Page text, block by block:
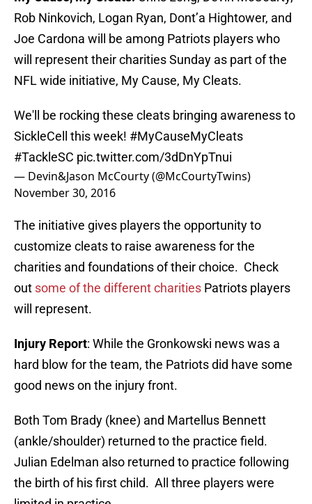
Rob Ninkovich, Logan Ryan, Dont’a Hightower, and
Joe Cardona will be among Patriots players who
will represent their charities Sunday as part of the
NFL wide initiative, My Cause, My Cleats.
We'll be rocking these cleats bringing awareness to
SickleCell this week! #MyCauseMyCleats
#TackleSC pic.twitter.com/3dDnYpTnui
— Devin&Jason McCourty (@McCourtyTwins)
November 30, 2016
The initiative gives players the opportunity to
customize cleats to raise awareness for the
charities and foundations of their choice. Check
out some of the different charities Patriots players
will represent.
Injury Report: While the Gronkowski news was a
hard blow for the team, the Patriots did have some
good news on the injury front.
Both Tom Brady (knee) and Martellus Bennett
(ankle/shoulder) returned to the practice field.
Julian Edelman also returned to practice following
the birth of his first child. All three players were